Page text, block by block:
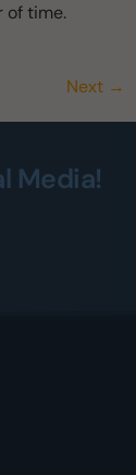
of time.
Next →
Media!